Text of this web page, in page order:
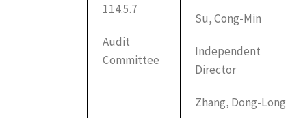
114.5.7
Audit
Committee
Su, Cong-Min
Independent
Director
Zhang, Dong-Long